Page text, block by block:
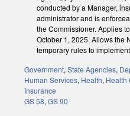
conducted by a Manager,
administrator and is
the Commissioner. Applies
October 1, 2025. Allows the
temporary rules to
Government, State Agencies,
Human Services, Health, Health
Insurance
GS 58, GS 90